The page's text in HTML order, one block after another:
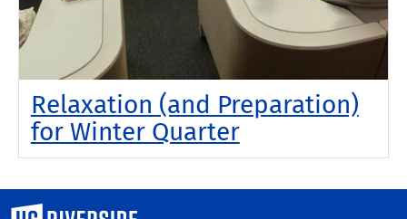
Relaxation (and Preparation)
for Winter Quarter
University of California, Riverside